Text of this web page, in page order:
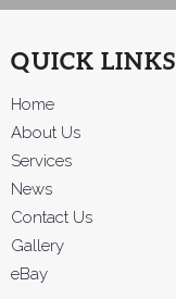
QUICK LINKS
Home
About Us
Services
News
Contact Us
Gallery
eBay